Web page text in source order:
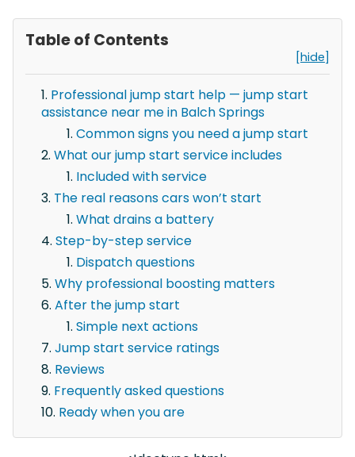
Table of Contents
[hide]
Professional jump start help — jump start
assistance near me in Balch Springs
Common signs you need a jump start
What our jump start service includes
Included with service
The real reasons cars won’t start
What drains a battery
Step-by-step service
Dispatch questions
Why professional boosting matters
After the jump start
Simple next actions
Jump start service ratings
Reviews
Frequently asked questions
Ready when you are